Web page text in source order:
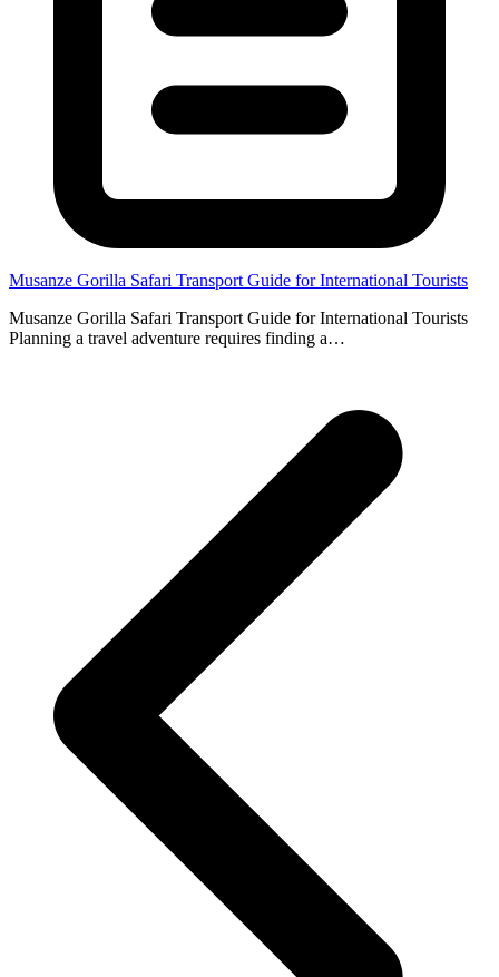
Musanze Gorilla Safari Transport Guide for International Tourists
Musanze Gorilla Safari Transport Guide for International Tourists
Planning a travel adventure requires finding a…